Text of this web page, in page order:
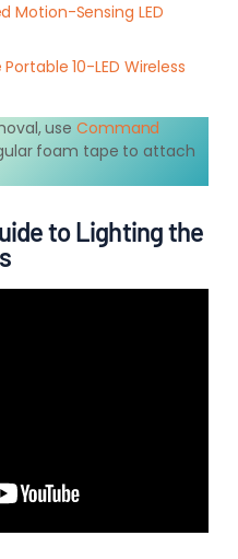
Motion-Sensing LED
10-LED Wireless
use Command
foam tape to attach
to Lighting the